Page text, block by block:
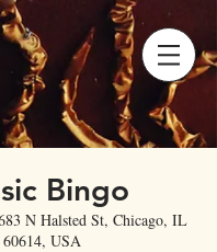
Bingo
N Halsted St, Chicago, IL
60614, USA